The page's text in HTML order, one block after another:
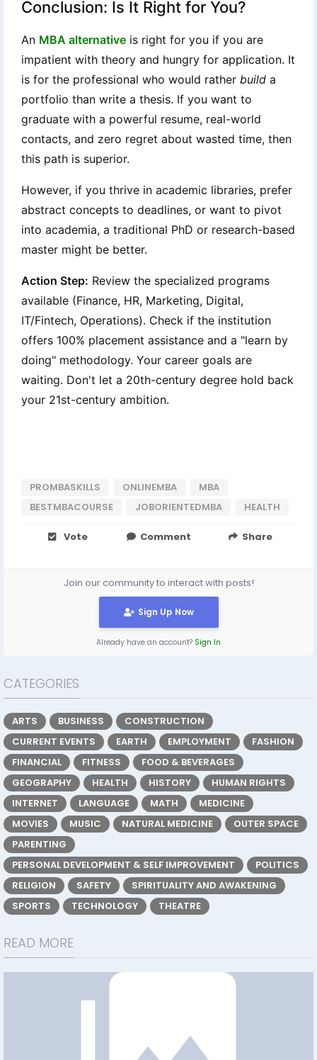
Conclusion: Is It Right for You?
An MBA alternative is right for you if you are
impatient with theory and hungry for application. It
is for the professional who would rather build a
portfolio than write a thesis. If you want to
graduate with a powerful resume, real-world
contacts, and zero regret about wasted time, then
this path is superior.
However, if you thrive in academic libraries, prefer
abstract concepts to deadlines, or want to pivot
into academia, a traditional PhD or research-based
master might be better.
Action Step: Review the specialized programs
available (Finance, HR, Marketing, Digital,
IT/Fintech, Operations). Check if the institution
offers 100% placement assistance and a "learn by
doing" methodology. Your career goals are
waiting. Don't let a 20th-century degree hold back
your 21st-century ambition.
PROMBASKILLS ONLINEMBA
MBA
BESTMBACOURSE
JOBORIENTEDMBA HEALTH
Vote Comment Share
Join our community to interact with posts!
Sign Up Now
Already have an account? Sign In
CATEGORIES
ARTS BUSINESS
CONSTRUCTION
CURRENT EVENTS
EARTH EMPLOYMENT
FASHION
FINANCIAL
FITNESS
FOOD & BEVERAGES
GEOGRAPHY
HEALTH HISTORY
HUMAN RIGHTS
INTERNET
LANGUAGE MATH
MEDICINE
MOVIES
MUSIC NATURAL MEDICINE
OUTER SPACE
PARENTING
PERSONAL DEVELOPMENT & SELF IMPROVEMENT
POLITICS
RELIGION
SAFETY
SPIRITUALITY AND AWAKENING
SPORTS
TECHNOLOGY THEATRE
READ MORE